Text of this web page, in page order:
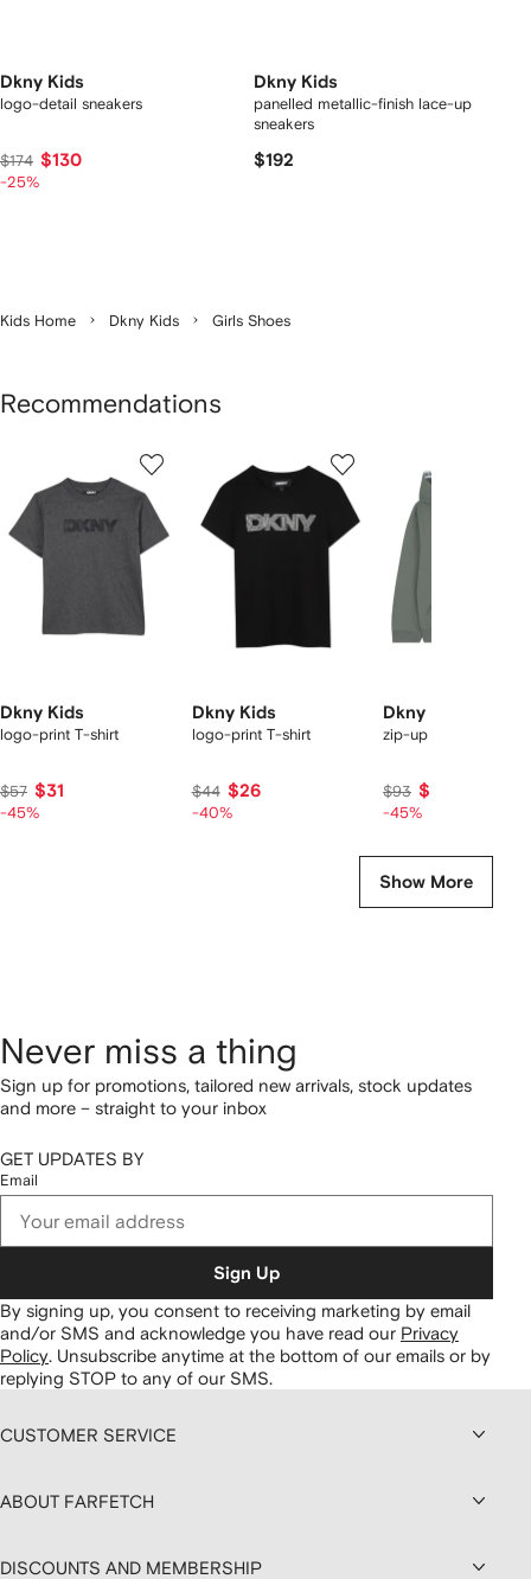
Dkny Kids
logo-detail sneakers
$174 $130
-25%
Dkny Kids
panelled metallic-finish lace-up
sneakers
$192
Kids Home Dkny Kids Girls Shoes
Recommendations
Dkny Kids
logo-print T-shirt
$57 $31
-45%
Dkny Kids
logo-print T-shirt
$44 $26
-40%
Dkny Kids
zip-up hoodie
$93 $51
-45%
Show More
Never miss a thing
Sign up for promotions, tailored new arrivals, stock updates
and more – straight to your inbox
GET UPDATES BY
Email
Sign Up
By signing up, you consent to receiving marketing by email
and/or SMS and acknowledge you have read our Privacy
Policy. Unsubscribe anytime at the bottom of our emails or by
replying STOP to any of our SMS.
CUSTOMER SERVICE
ABOUT FARFETCH
DISCOUNTS AND MEMBERSHIP